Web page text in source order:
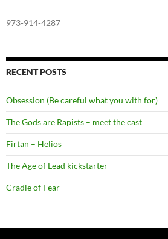
973-914-4287
RECENT POSTS
Obsession (Be careful what you with for)
The Gods are Rapists – meet the cast
Firtan – Helios
The Age of Lead kickstarter
Cradle of Fear